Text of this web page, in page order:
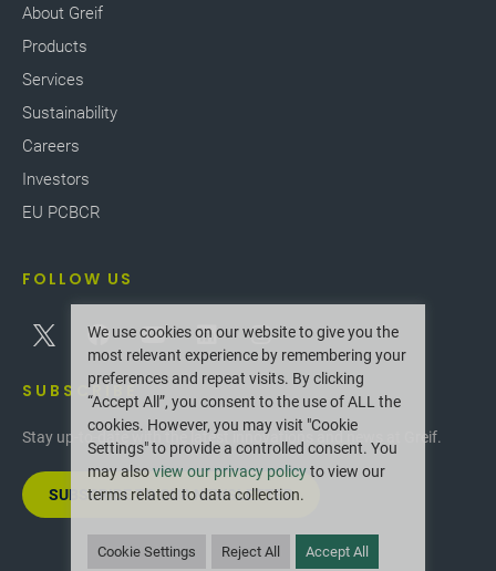
About Greif
Products
Services
Sustainability
Careers
Investors
EU PCBCR
FOLLOW US
SUBSCRIBE
Stay up-to-date with the latest innovations and news at Greif.
SUBSCRIBE TO OUR NEWSLETTER
We use cookies on our website to give you the
most relevant experience by remembering your
preferences and repeat visits. By clicking
“Accept All”, you consent to the use of ALL the
cookies. However, you may visit "Cookie
Settings" to provide a controlled consent. You
may alsoview our privacy policyto view our
terms related to data collection.
Cookie Settings Reject All Accept All